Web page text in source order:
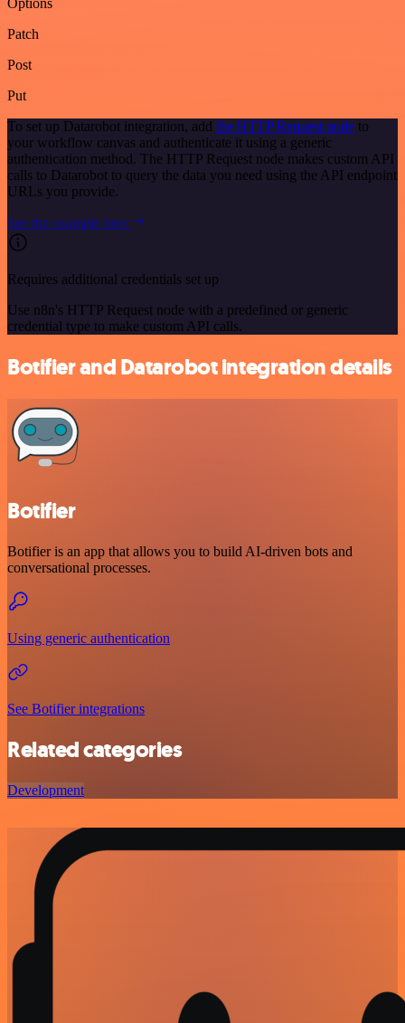
Patch
Post
Put
To set up Datarobot integration, add the HTTP Request node to
your workflow canvas and authenticate it using a generic
authentication method. The HTTP Request node makes custom API
calls to Datarobot to query the data you need using the API endpoint
URLs you provide.
See the example here
Requires additional credentials set up
Use n8n's HTTP Request node with a predefined or generic
credential type to make custom API calls.
Botifier and Datarobot integration details
Botifier
Botifier is an app that allows you to build AI-driven bots and
conversational processes.
Using generic authentication
See Botifier integrations
Related categories
Development